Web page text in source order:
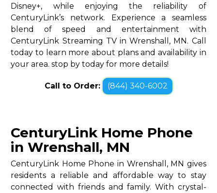
Disney+, while enjoying the reliability of
CenturyLink’s network. Experience a seamless
blend of speed and entertainment with
CenturyLink Streaming TV in Wrenshall, MN. Call
today to learn more about plans and availability in
your area. stop by today for more details!
Call to Order: (844) 340-6002
CenturyLink Home Phone
in Wrenshall, MN
CenturyLink Home Phone in Wrenshall, MN gives
residents a reliable and affordable way to stay
connected with friends and family. With crystal-